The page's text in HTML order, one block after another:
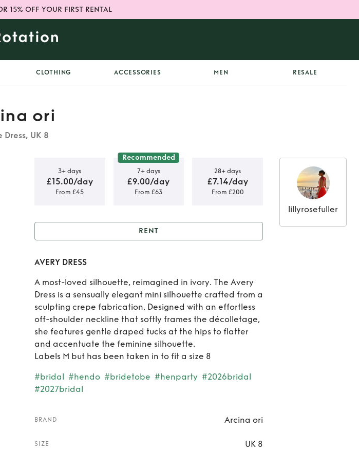
15% OFF YOUR FIRST RENTAL
CLOTHING ACCESSORIES MEN RESALE
ori
Dress, UK 8
3+ days
£15.00/day
From £45
Recommended
7+ days
£9.00/day
From £63
28+ days
£7.14/day
From £200
RENT
AVERY DRESS
A most-loved silhouette, reimagined in ivory. The Avery
Dress is a sensually elegant mini silhouette crafted from a
sculpting crepe fabrication. Designed with an effortless
off-shoulder neckline that softly frames the décolletage,
she features gentle draped tucks at the hips to flatter
and accentuate the feminine silhouette.
Labels M but has been taken in to fit a size 8
#bridal #hendo #bridetobe #henparty #2026bridal
#2027bridal
BRAND Arcina ori
SIZE UK 8
lillyrosefuller